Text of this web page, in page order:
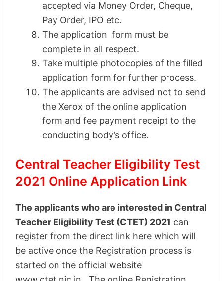
accepted via Money Order, Cheque,
Pay Order, IPO etc.
The application form must be
complete in all respect.
Take multiple photocopies of the filled
application form for further process.
The applicants are advised not to send
the Xerox of the online application
form and fee payment receipt to the
conducting body’s office.
Central Teacher Eligibility Test
2021 Online Application Link
The applicants who are interested in Central
Teacher Eligibility Test (CTET) 2021 can
register from the direct link here which will
be active once the Registration process is
started on the official website